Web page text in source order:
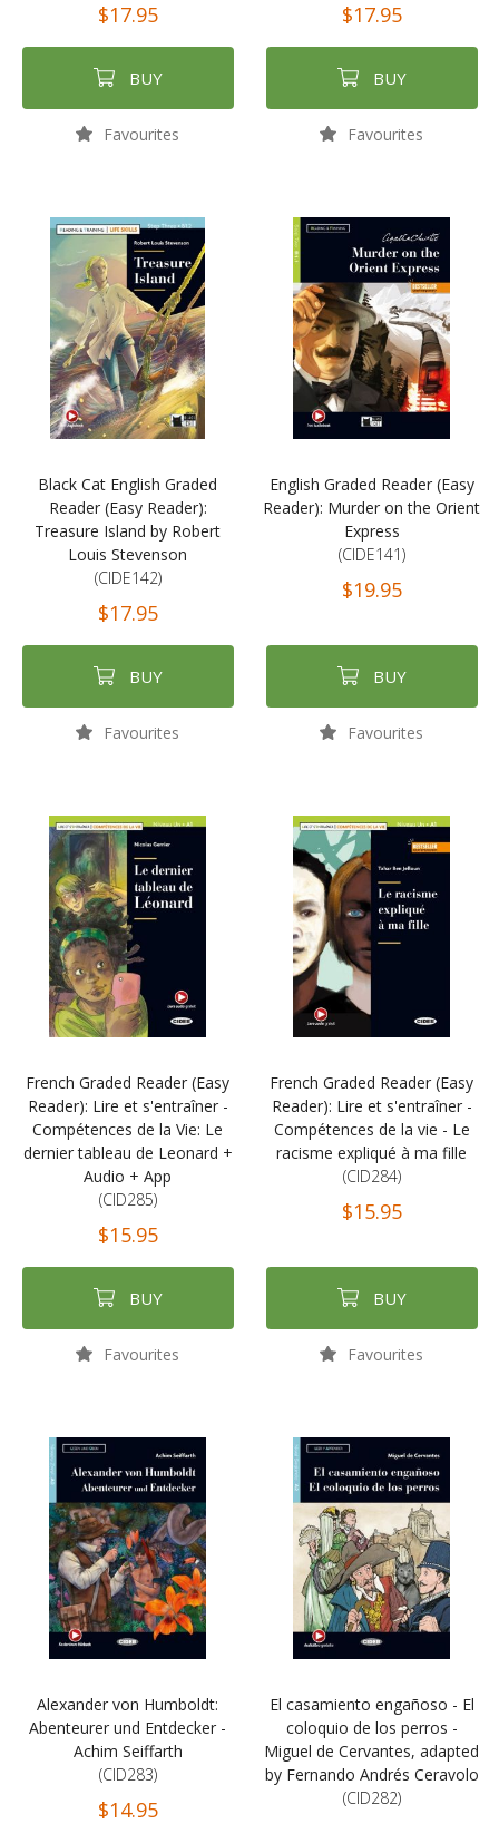
$17.95
BUY
Favourites
$17.95
BUY
Favourites
Black Cat English Graded
Reader (Easy Reader):
Treasure Island by Robert
Louis Stevenson
(CIDE142)
$17.95
BUY
Favourites
English Graded Reader (Easy
Reader): Murder on the Orient
Express
(CIDE141)
$19.95
BUY
Favourites
French Graded Reader (Easy
Reader): Lire et s'entraîner -
Compétences de la Vie: Le
dernier tableau de Leonard +
Audio + App
(CID285)
$15.95
BUY
Favourites
French Graded Reader (Easy
Reader): Lire et s'entraîner -
Compétences de la vie - Le
racisme expliqué à ma fille
(CID284)
$15.95
BUY
Favourites
Alexander von Humboldt:
Abenteurer und Entdecker -
Achim Seiffarth
(CID283)
$14.95
El casamiento engañoso - El
coloquio de los perros -
Miguel de Cervantes, adapted
by Fernando Andrés Ceravolo
(CID282)